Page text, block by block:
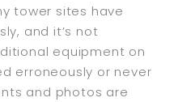
tower sites have
and it’s not
equipment on
erroneously or never
and photos are